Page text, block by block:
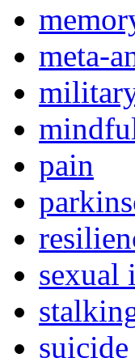
meta-
pain
sexual
suicide